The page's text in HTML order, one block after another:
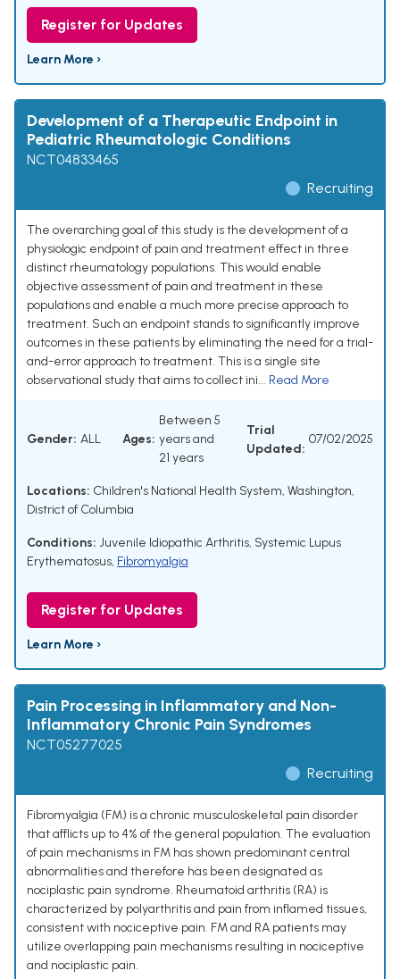
Register for Updates
Learn More ›
Development of a Therapeutic Endpoint in
Pediatric Rheumatologic Conditions
NCT04833465
Recruiting
The overarching goal of this study is the development of a
physiologic endpoint of pain and treatment effect in three
distinct rheumatology populations. This would enable
objective assessment of pain and treatment in these
populations and enable a much more precise approach to
treatment. Such an endpoint stands to significantly improve
outcomes in these patients by eliminating the need for a trial-
and-error approach to treatment. This is a single site
observational study that aims to collect ini... Read More
Gender: ALL Ages:
Between 5
years and
21 years
Trial
Updated:
07/02/2025
Locations: Children's National Health System, Washington,
District of Columbia
Conditions: Juvenile Idiopathic Arthritis, Systemic Lupus
Erythematosus, Fibromyalgia
Register for Updates
Learn More ›
Pain Processing in Inflammatory and Non-
Inflammatory Chronic Pain Syndromes
NCT05277025
Recruiting
Fibromyalgia (FM) is a chronic musculoskeletal pain disorder
that afflicts up to 4% of the general population. The evaluation
of pain mechanisms in FM has shown predominant central
abnormalities and therefore has been designated as
nociplastic pain syndrome. Rheumatoid arthritis (RA) is
characterized by polyarthritis and pain from inflamed tissues,
consistent with nociceptive pain. FM and RA patients may
utilize overlapping pain mechanisms resulting in nociceptive
and nociplastic pain.